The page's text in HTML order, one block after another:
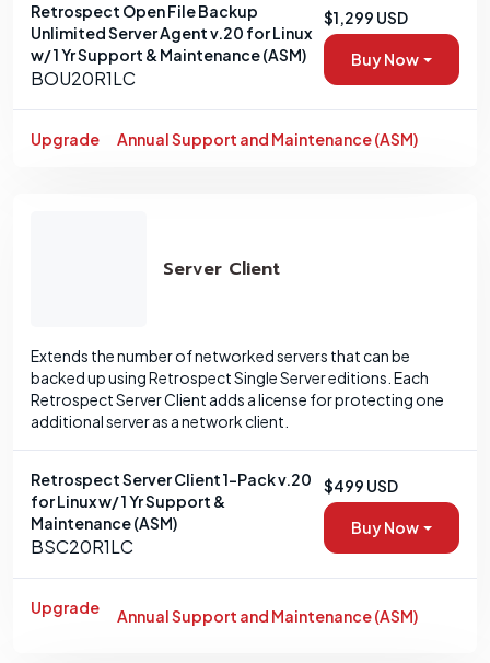
Retrospect Open File Backup
Unlimited Server Agent v.20 for Linux
w/ 1 Yr Support & Maintenance (ASM)
BOU20R1LC
$1,299 USD
Buy Now
Upgrade Annual Support and Maintenance (ASM)
Server Client
Extends the number of networked servers that can be
backed up using Retrospect Single Server editions. Each
Retrospect Server Client adds a license for protecting one
additional server as a network client.
Retrospect Server Client 1-Pack v.20
for Linux w/ 1 Yr Support &
Maintenance (ASM)
BSC20R1LC
$499 USD
Buy Now
Upgrade Annual Support and Maintenance (ASM)